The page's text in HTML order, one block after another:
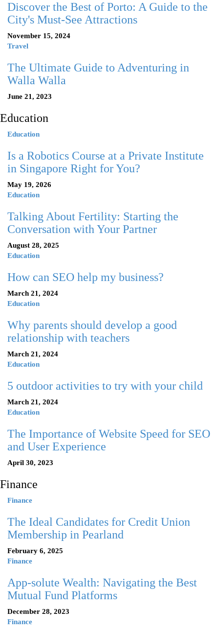
Discover the Best of Porto: A Guide to the
City's Must-See Attractions
November 15, 2024
Travel
The Ultimate Guide to Adventuring in
Walla Walla
June 21, 2023
Education
Education
Is a Robotics Course at a Private Institute
in Singapore Right for You?
May 19, 2026
Education
Talking About Fertility: Starting the
Conversation with Your Partner
August 28, 2025
Education
How can SEO help my business?
March 21, 2024
Education
Why parents should develop a good
relationship with teachers
March 21, 2024
Education
5 outdoor activities to try with your child
March 21, 2024
Education
The Importance of Website Speed for SEO
and User Experience
April 30, 2023
Finance
Finance
The Ideal Candidates for Credit Union
Membership in Pearland
February 6, 2025
Finance
App-solute Wealth: Navigating the Best
Mutual Fund Platforms
December 28, 2023
Finance